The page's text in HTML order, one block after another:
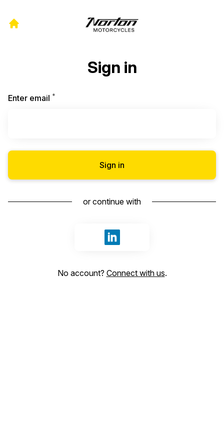
Sign in
Enter email *
Sign in
or continue with
Sign in with LinkedIn
No account? Connect with us.